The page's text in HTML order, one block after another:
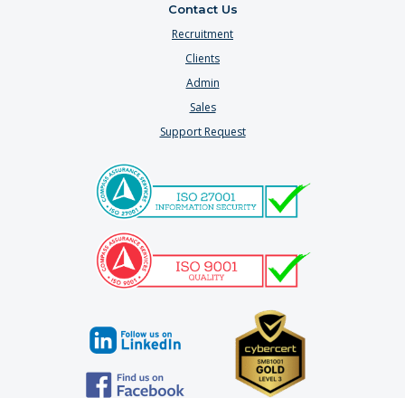
Contact Us
Recruitment
Clients
Admin
Sales
Support Request